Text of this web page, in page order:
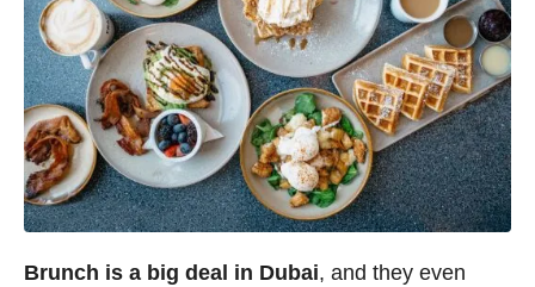
Brunch is a big deal in Dubai, and they even